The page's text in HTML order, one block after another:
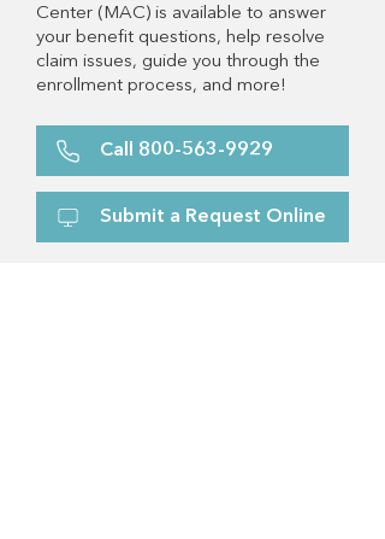
Center (MAC) is available to answer
your benefit questions, help resolve
claim issues, guide you through the
enrollment process, and more!
Call 800-563-9929
Submit a Request Online